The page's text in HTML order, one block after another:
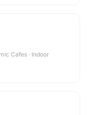
Cafes · Indoor